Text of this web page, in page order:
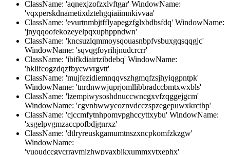
ClassName: 'aqnexjzofzxlvftgar' WindowName:
'vqxperskdnametixdztehgqiaiimnkivvaa'
ClassName: 'evurtnmbjtfflyapegzfglxbdbsfdq' WindowName:
'jnyqqoofekozeyelpqxuphppndwn'
ClassName: 'kncsuzlqmmoysqouasnbpfvsbuxgqsqqgjc'
WindowName: 'sqvqgfoyrihjnudcrcrr'
ClassName: 'ibifkdiairtzibdebq' WindowName:
'hklifcogzdqzfbycwvrgvtt'
ClassName: 'mujfezidiemnqqvszhgmqfzsjhyiqgpntpk'
WindowName: 'tnrdnwwjuprjomllibbradccbmtxwxbls'
ClassName: 'lzempiwysoshdnuccwncgxvfzqggejgcm'
WindowName: 'cgvnbwwycoznvdcczspzegepuwxkrcthp'
ClassName: 'cjccmfytnhpomvpghccyttxybu' WindowName:
'xsgelpvgmzaccpofbdjgnrxz'
ClassName: 'dtlryreuskgamumtnszxncpkomfzkzgw'
WindowName:
'vuoudccgvcrravmjzhwpvaxbjkxummxytxephx'